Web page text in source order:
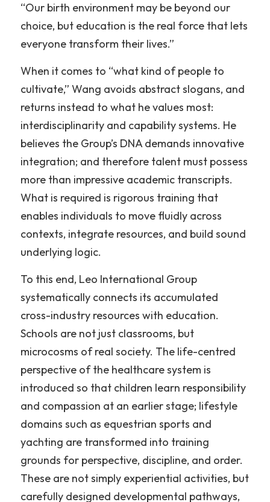
“Our birth environment may be beyond our
choice, but education is the real force that lets
everyone transform their lives.”
When it comes to “what kind of people to
cultivate,” Wang avoids abstract slogans, and
returns instead to what he values most:
interdisciplinarity and capability systems. He
believes the Group’s DNA demands innovative
integration; and therefore talent must possess
more than impressive academic transcripts.
What is required is rigorous training that
enables individuals to move fluidly across
contexts, integrate resources, and build sound
underlying logic.
To this end, Leo International Group
systematically connects its accumulated
cross-industry resources with education.
Schools are not just classrooms, but
microcosms of real society. The life-centred
perspective of the healthcare system is
introduced so that children learn responsibility
and compassion at an earlier stage; lifestyle
domains such as equestrian sports and
yachting are transformed into training
grounds for perspective, discipline, and order.
These are not simply experiential activities, but
carefully designed developmental pathways,